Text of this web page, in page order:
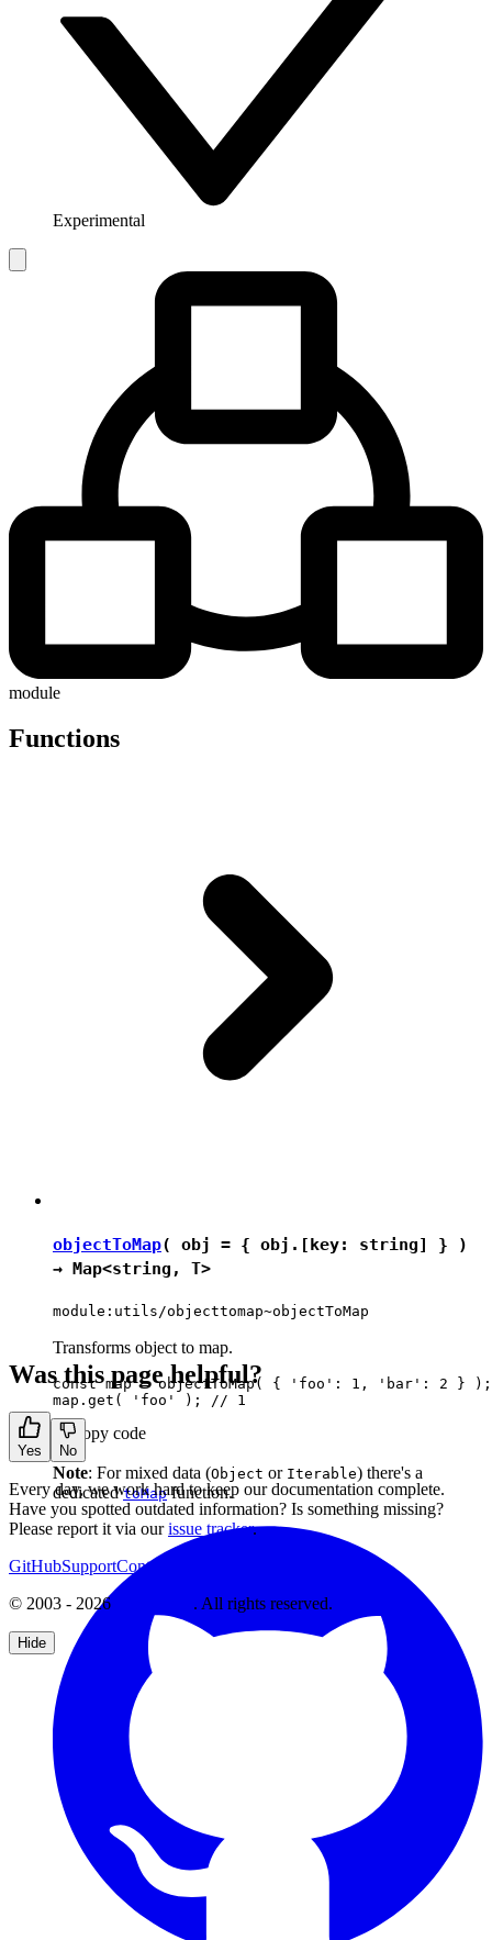
Experimental
module
Functions
objectToMap( obj = { obj.[key: string] } )
→ Map<string , T>
module:utils/objecttomap~objectToMap
Transforms object to map.
const map = objectToMap( { 'foo': 1, 'bar': 2 } );
Copy code
Note: For mixed data (Object or Iterable) there's a
dedicatedtoMapfunction.
Was this page helpful?
Yes No
Every day, we work hard to keep our documentation complete.
Have you spotted outdated information? Is something missing?
Please report it via ourissue tracker.
GitHubSupportContact Us
© 2003 - 2026
. All rights reserved.
Hide